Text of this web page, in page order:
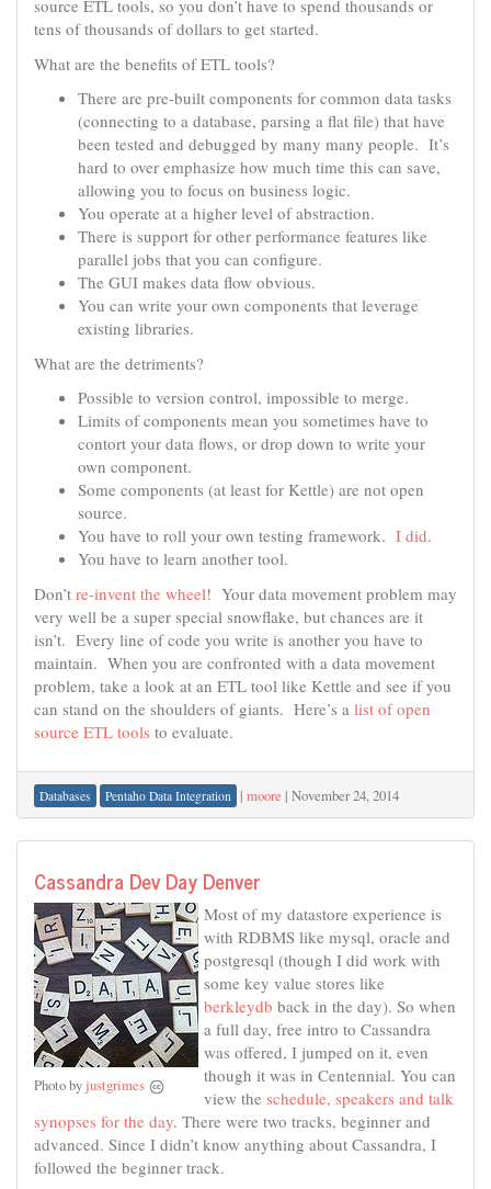
source ETL tools, so you don’t have to spend thousands or
tens of thousands of dollars to get started.
What are the benefits of ETL tools?
There are pre-built components for common data tasks
(connecting to a database, parsing a flat file) that have
been tested and debugged by many many people. It’s
hard to over emphasize how much time this can save,
allowing you to focus on business logic.
You operate at a higher level of abstraction.
There is support for other performance features like
parallel jobs that you can configure.
The GUI makes data flow obvious.
You can write your own components that leverage
existing libraries.
What are the detriments?
Possible to version control, impossible to merge.
Limits of components mean you sometimes have to
contort your data flows, or drop down to write your
own component.
Some components (at least for Kettle) are not open
source.
You have to roll your own testing framework. I did.
You have to learn another tool.
Don’t re-invent the wheel! Your data movement problem may
very well be a super special snowflake, but chances are it
isn’t. Every line of code you write is another you have to
maintain. When you are confronted with a data movement
problem, take a look at an ETL tool like Kettle and see if you
can stand on the shoulders of giants. Here’s a list of open
source ETL tools to evaluate.
Databases Pentaho Data Integration | moore | November 24, 2014
Cassandra Dev Day Denver
Photo byjustgrimes
Most of my datastore experience is
with RDBMS like mysql, oracle and
postgresql (though I did work with
some key value stores like
berkleydb back in the day). So when
a full day, free intro to Cassandra
was offered, I jumped on it, even
though it was in Centennial. You can
view the schedule, speakers and talk
synopses for the day. There were two tracks, beginner and
advanced. Since I didn’t know anything about Cassandra, I
followed the beginner track.